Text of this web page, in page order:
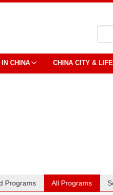
CHINA CHINA CITY & LIFE
Programs All Programs